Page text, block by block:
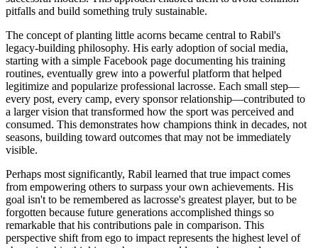
pitfalls and build something truly sustainable.
The concept of planting little acorns became central to Rabil's
legacy-building philosophy. His early adoption of social media,
starting with a simple Facebook page documenting his training
routines, eventually grew into a powerful platform that helped
legitimize and popularize professional lacrosse. Each small step—
every post, every camp, every sponsor relationship—contributed to
a larger vision that transformed how the sport was perceived and
consumed. This demonstrates how champions think in decades, not
seasons, building toward outcomes that may not be immediately
visible.
Perhaps most significantly, Rabil learned that true impact comes
from empowering others to surpass your own achievements. His
goal isn't to be remembered as lacrosse's greatest player, but to be
forgotten because future generations accomplished things so
remarkable that his contributions pale in comparison. This
perspective shift from ego to impact represents the highest level of